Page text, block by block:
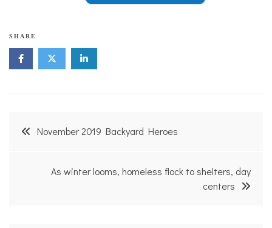
SHARE
PostNovember 2019 Backyard Heroes
As winter looms, homeless flock to shelters, day
centers